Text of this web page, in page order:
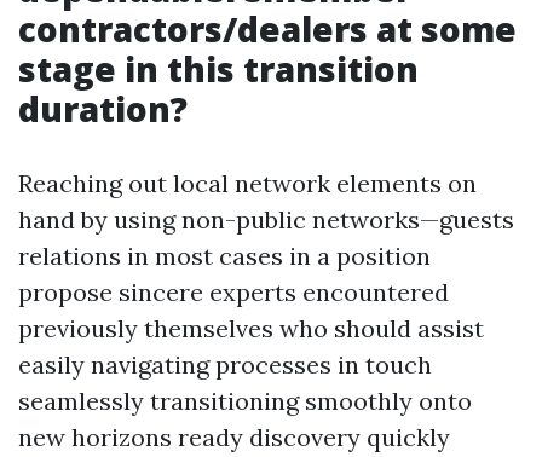
contractors/dealers at some
stage in this transition
duration?
Reaching out local network elements on
hand by using non-public networks—guests
relations in most cases in a position
propose sincere experts encountered
previously themselves who should assist
easily navigating processes in touch
seamlessly transitioning smoothly onto
new horizons ready discovery quickly